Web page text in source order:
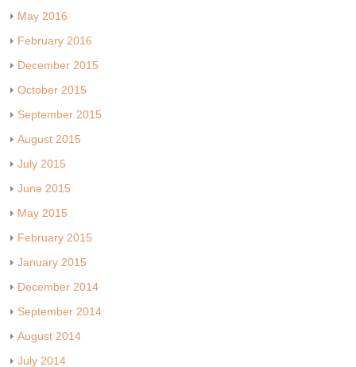
May 2016
February 2016
December 2015
October 2015
September 2015
August 2015
July 2015
June 2015
May 2015
February 2015
January 2015
December 2014
September 2014
August 2014
July 2014